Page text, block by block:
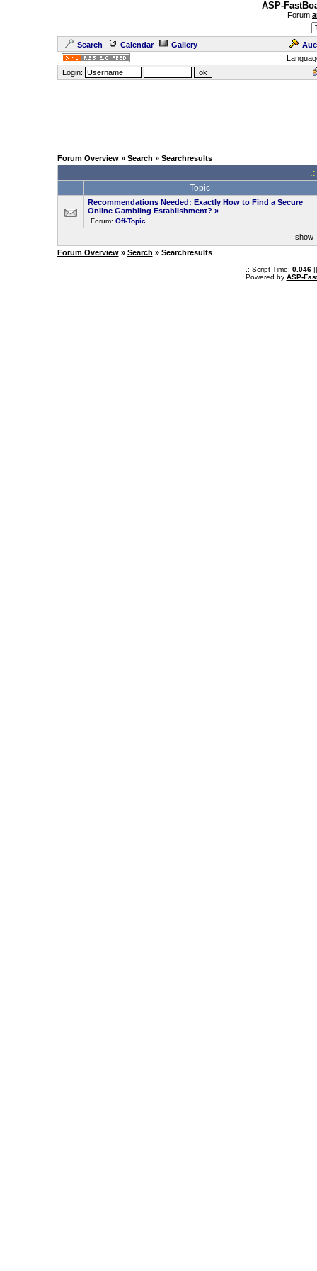
ASP-
Forum
Search Calendar Gallery
Login:
Forum Overview» Search » Searchresults
Topic
Recommendations Needed: Exactly How to Find a Secure
Online Gambling Establishment? »
Forum: Off-Topic
show
Forum Overview» Search » Searchresults
.: Script-Time: 0.046||
Powered by ASP-